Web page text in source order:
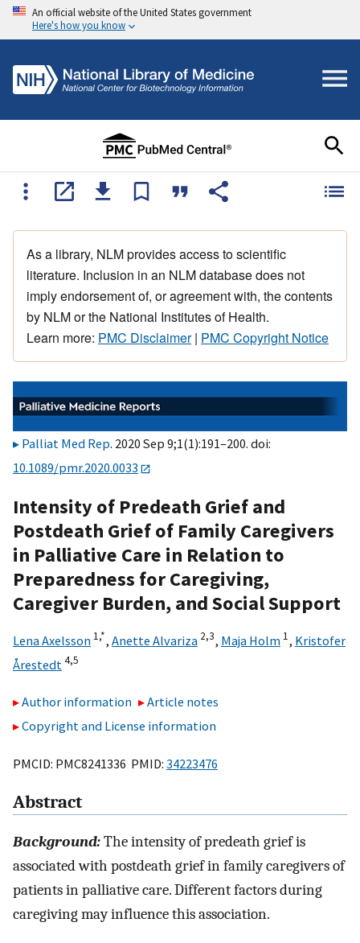
An official website of the United States government
Here's how you know
As a library, NLM provides access to scientific
literature. Inclusion in an NLM database does not
imply endorsement of, or agreement with, the contents
by NLM or the National Institutes of Health.
Learn more: PMC Disclaimer| PMC Copyright Notice
Palliat Med Rep. 2020 Sep 9;1(1):191–200. doi:
10.1089/pmr.2020.0033
Intensity of Predeath Grief and
Postdeath Grief of Family Caregivers
in Palliative Care in Relation to
Preparedness for Caregiving,
Caregiver Burden, and Social Support
Lena Axelsson 1,*, Anette Alvariza 2,3, Maja Holm 1, Kristofer
Årestedt 4,5
Author information
Article notes
Copyright and License information
PMCID: PMC8241336 PMID: 34223476
Abstract
Background:The intensity of predeath grief is
associated with postdeath grief in family caregivers of
patients in palliative care. Different factors during
caregiving may influence this association.